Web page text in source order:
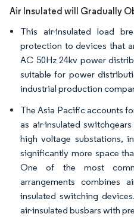
Air Insulated will Gradually
This air-insulated load
protection to devices that
AC 50Hz 24kv power
suitable for power
industrial production
The Asia Pacific accounts
as air-insulated
high voltage substations,
significantly more space
One of the most
arrangements combines
insulated switching
air-insulated busbars with